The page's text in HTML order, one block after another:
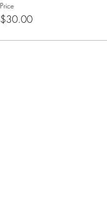
Price
$30.00